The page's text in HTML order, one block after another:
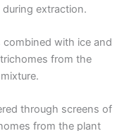
extraction.
with ice and
from the
through screens of
from the plant